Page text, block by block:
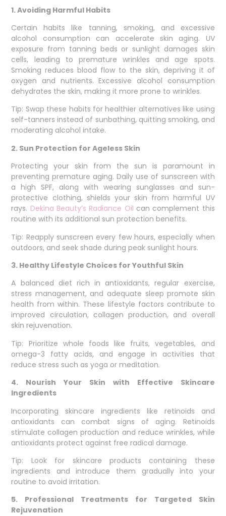
1. Avoiding Harmful Habits
Certain habits like tanning, smoking, and excessive
alcohol consumption can accelerate skin aging. UV
exposure from tanning beds or sunlight damages skin
cells, leading to premature wrinkles and age spots.
Smoking reduces blood flow to the skin, depriving it of
oxygen and nutrients. Excessive alcohol consumption
dehydrates the skin, making it more prone to wrinkles.
Tip: Swap these habits for healthier alternatives like using
self-tanners instead of sunbathing, quitting smoking, and
moderating alcohol intake.
2. Sun Protection for Ageless Skin
Protecting your skin from the sun is paramount in
preventing premature aging. Daily use of sunscreen with
a high SPF, along with wearing sunglasses and sun-
protective clothing, shields your skin from harmful UV
rays. Dekina Beauty’s Radiance Oil can complement this
routine with its additional sun protection benefits.
Tip: Reapply sunscreen every few hours, especially when
outdoors, and seek shade during peak sunlight hours.
3. Healthy Lifestyle Choices for Youthful Skin
A balanced diet rich in antioxidants, regular exercise,
stress management, and adequate sleep promote skin
health from within. These lifestyle factors contribute to
improved circulation, collagen production, and overall
skin rejuvenation.
Tip: Prioritize whole foods like fruits, vegetables, and
omega-3 fatty acids, and engage in activities that
reduce stress such as yoga or meditation.
4. Nourish Your Skin with Effective Skincare
Ingredients
Incorporating skincare ingredients like retinoids and
antioxidants can combat signs of aging. Retinoids
stimulate collagen production and reduce wrinkles, while
antioxidants protect against free radical damage.
Tip: Look for skincare products containing these
ingredients and introduce them gradually into your
routine to avoid irritation.
5. Professional Treatments for Targeted Skin
Rejuvenation